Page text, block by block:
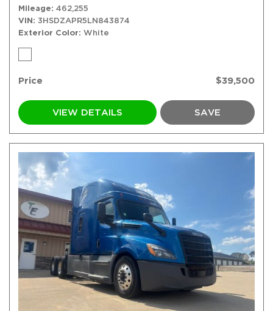
Mileage 462,255
VIN 3HSDZAPR5LN843874
Exterior Color White
Price $39,500
VIEW DETAILS SAVE